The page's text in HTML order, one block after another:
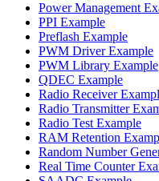
Power Management
PPI Example
Preflash Example
PWM Driver Example
PWM Library Example
QDEC Example
Radio Receiver
Radio Transmitter
Radio Test Example
RAM Retention
Random Number
Real Time Counter